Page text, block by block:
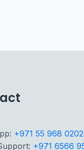
+971 55 968 0202
+971 6566